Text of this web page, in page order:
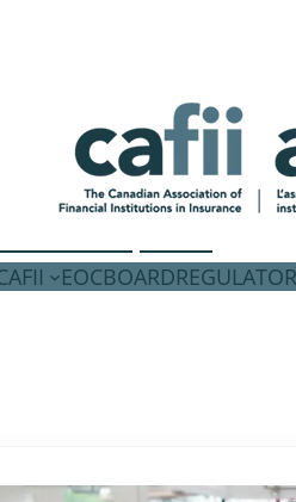
EOCBOARD